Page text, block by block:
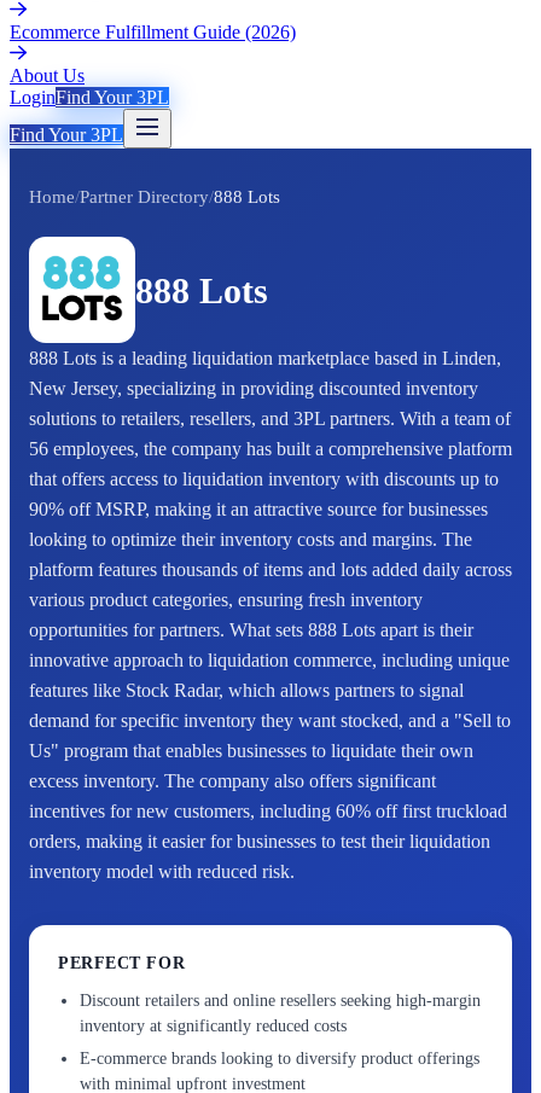
Ecommerce Fulfillment Guide (2026)
About Us
LoginFind Your 3PL
Find Your 3PL
Home/Partner Directory/888 Lots
888 Lots
888 Lots is a leading liquidation marketplace based in Linden,
New Jersey, specializing in providing discounted inventory
solutions to retailers, resellers, and 3PL partners. With a team of
56 employees, the company has built a comprehensive platform
that offers access to liquidation inventory with discounts up to
90% off MSRP, making it an attractive source for businesses
looking to optimize their inventory costs and margins. The
platform features thousands of items and lots added daily across
various product categories, ensuring fresh inventory
opportunities for partners. What sets 888 Lots apart is their
innovative approach to liquidation commerce, including unique
features like Stock Radar, which allows partners to signal
demand for specific inventory they want stocked, and a "Sell to
Us" program that enables businesses to liquidate their own
excess inventory. The company also offers significant
incentives for new customers, including 60% off first truckload
orders, making it easier for businesses to test their liquidation
inventory model with reduced risk.
PERFECT FOR
Discount retailers and online resellers seeking high-margin
inventory at significantly reduced costs
E-commerce brands looking to diversify product offerings
with minimal upfront investment